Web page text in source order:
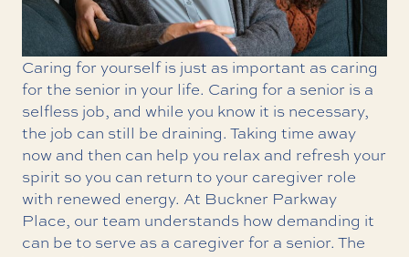
Caring for yourself is just as important as caring
for the senior in your life. Caring for a senior is a
selfless job, and while you know it is necessary,
the job can still be draining. Taking time away
now and then can help you relax and refresh your
spirit so you can return to your caregiver role
with renewed energy. At Buckner Parkway
Place, our team understands how demanding it
can be to serve as a caregiver for a senior. The